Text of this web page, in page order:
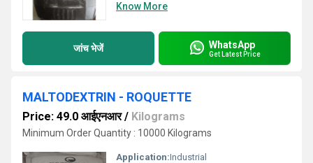
Know More
जांच भेजें WhatsApp
Get Latest Price
MALTODEXTRIN - ROQUETTE
Price: 49.0 आईएनआर/ Kilograms
Minimum Order Quantity : 10000 Kilograms
Application:Industrial